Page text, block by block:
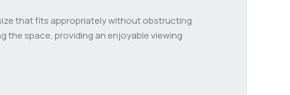
that fits appropriately without obstructing
the space, providing an enjoyable viewing